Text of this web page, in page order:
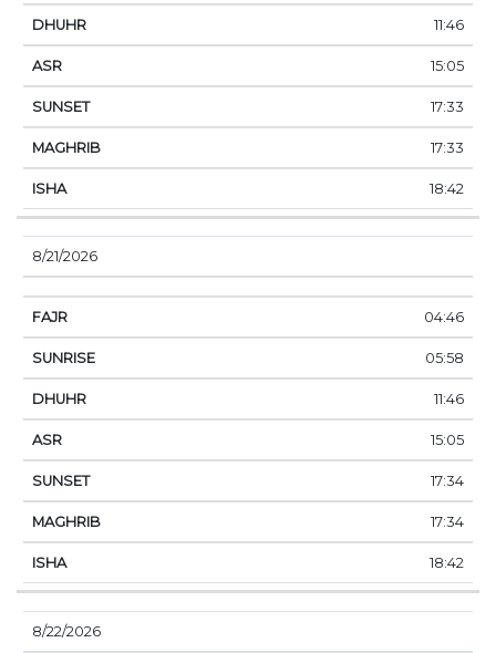
11:46
15:05
17:33
17:33
18:42
8/21/2026
04:46
05:58
11:46
15:05
17:34
17:34
18:42
8/22/2026